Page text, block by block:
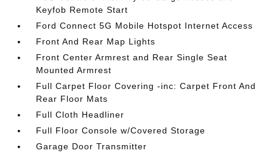
Keyfob Remote Start
Ford Connect 5G Mobile Hotspot Internet Access
Front And Rear Map Lights
Front Center Armrest and Rear Single Seat
Mounted Armrest
Full Carpet Floor Covering -inc: Carpet Front And
Rear Floor Mats
Full Cloth Headliner
Full Floor Console w/Covered Storage
Garage Door Transmitter